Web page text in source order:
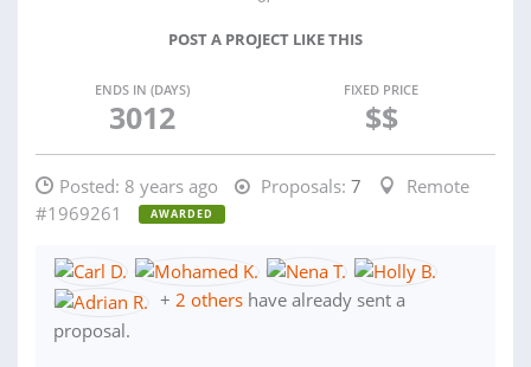
POST A PROJECT LIKE THIS
ENDS IN (DAYS)
3012
FIXED PRICE
$$
Posted: 8 years ago Proposals: 7
Remote
#1969261
AWARDED
+ 2 others have already sent a
proposal.